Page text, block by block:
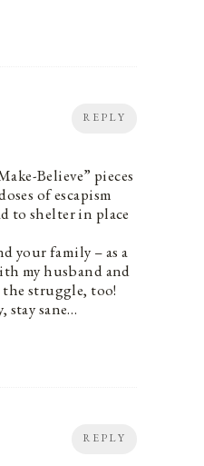
REPLY
Believe” pieces
of escapism
to shelter in place
your family – as a
my husband and
struggle, too!
stay sane…
REPLY